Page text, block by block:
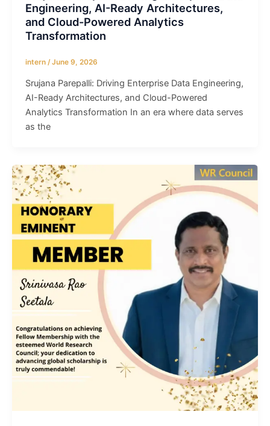
Engineering, AI-Ready Architectures,
and Cloud-Powered Analytics
Transformation
intern /June 9, 2026
Srujana Parepalli: Driving Enterprise Data Engineering,
AI-Ready Architectures, and Cloud-Powered
Analytics Transformation In an era where data serves
as the